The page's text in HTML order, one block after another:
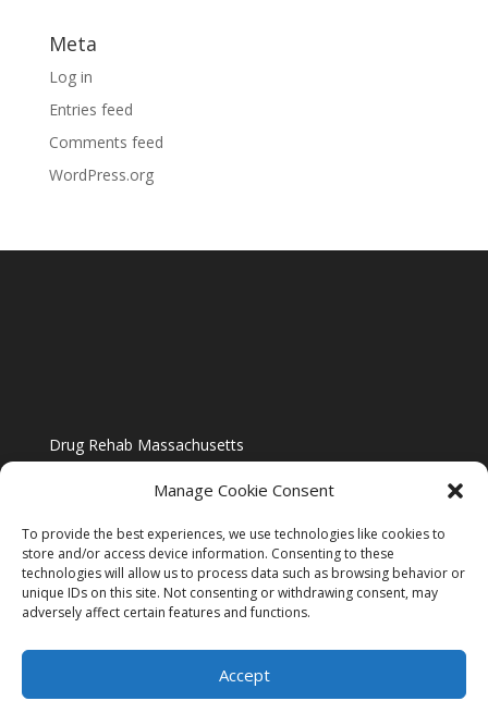
Manage Cookie Consent
To provide the best experiences, we use technologies like cookies to
store and/or access device information. Consenting to these
technologies will allow us to process data such as browsing behavior or
unique IDs on this site. Not consenting or withdrawing consent, may
adversely affect certain features and functions.
Accept
Meta
Log in
Entries feed
Comments feed
WordPress.org
Drug Rehab Massachusetts
Blog
Website Design By US IMAGE DESIGN |
Sitemap